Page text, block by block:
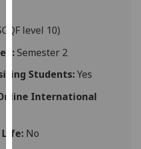
parties.
You
can
find
out
more
cookies
level 10)
Semester 2
Students:Yes
International
Life:No